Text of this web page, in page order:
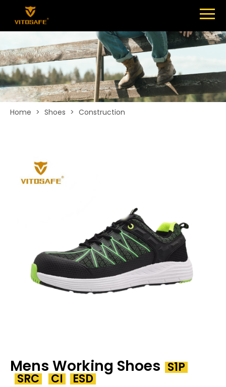
SHOES
ABOUT
NEWS
CONTACT
Home > Shoes > Construction
Mens Working Shoes S1P
SRC CI ESD